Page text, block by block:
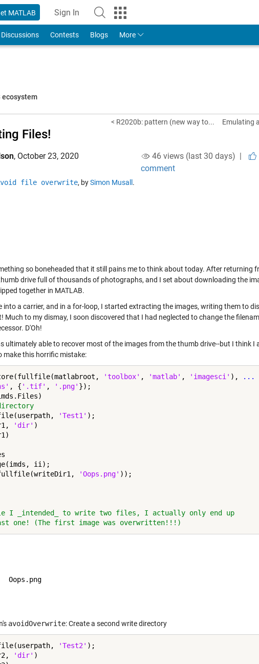
MATLAB Sign In
to Your MathWorks Account
Discussions Contests Blogs More
ecosystem
< R2020b: pattern (new way to... Emulating
Files!
, October 23, 2020 46 views (last 30 days) |
comment
file overwrite, bySimon Musall .
so boneheaded that it still pains me to think about today. After returning
drive full of thousands of photographs, and I set about downloading the
together in MATLAB.
into a carrier, and in a for-loop, I started extracting the images, writing them to
Much to my dismay, I soon discovered that I had neglected to change the
D'Oh!
ultimately able to recover most of the images from the thumb drive--but I think I
make this horrific mistake:
'toolbox' , 'matlab' , 'imagesci' ),
...
, { '.tif' , '.png' });
'Test1'
'dir' )
ii);
'Oops.png'
I _intended_ to write two files, I actually only end up
one! (The first image was overwritten!!!)
avoidOverwrite: Create a second write directory
'Test2'
'dir' )